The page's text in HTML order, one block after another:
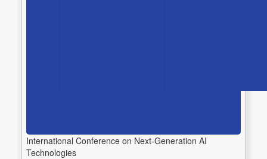
International Conference on Next-Generation AI
Technologies